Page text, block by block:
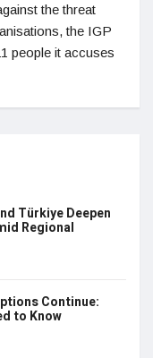
the threat
the IGP
people it accuses
Türkiye Deepen
Regional
Continue:
to Know